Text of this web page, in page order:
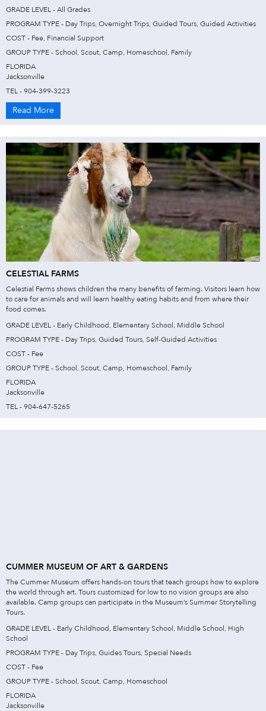
GRADE LEVEL - All Grades
PROGRAM TYPE - Day Trips, Overnight Trips, Guided Tours, Guided Activities
COST - Fee, Financial Support
GROUP TYPE - School, Scout, Camp, Homeschool, Family
FLORIDA
Jacksonville
TEL - 904-399-3223
Read More
CELESTIAL FARMS
Celestial Farms shows children the many benefits of farming. Visitors learn how
to care for animals and will learn healthy eating habits and from where their
food comes.
GRADE LEVEL - Early Childhood, Elementary School, Middle School
PROGRAM TYPE - Day Trips, Guided Tours, Self-Guided Activities
COST - Fee
GROUP TYPE - School, Scout, Camp, Homeschool, Family
FLORIDA
Jacksonville
TEL - 904-647-5265
CUMMER MUSEUM OF ART & GARDENS
The Cummer Museum offers hands-on tours that teach groups how to explore
the world through art. Tours customized for low to no vision groups are also
available. Camp groups can participate in the Museum’s Summer Storytelling
Tours.
GRADE LEVEL - Early Childhood, Elementary School, Middle School, High
School
PROGRAM TYPE - Day Trips, Guides Tours, Special Needs
COST - Fee
GROUP TYPE - School, Scout, Camp, Homeschool
FLORIDA
Jacksonville